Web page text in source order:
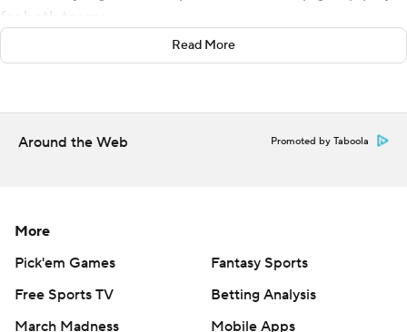
for both teams.
Embiid finished with 13 points and 26 minutes and was
shot 2 of 11 and had only three rebounds. Paul George
led the Sixers with 29 points and 10 rebounds.
rebounds, while Jalen Brunson scored 18 points.
Knicks: New York’s ball movement and rebounding were
the difference in last season's first-round playoff series
Read More
Around the Web Promoted by Taboola
More
Pick'em Games
Fantasy Sports
Free Sports TV
Betting Analysis
March Madness
Mobile Apps